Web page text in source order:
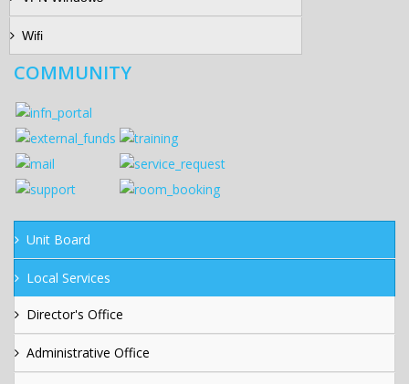
Wifi
COMMUNITY
Unit Board
Local Services
Director's Office
Administrative Office